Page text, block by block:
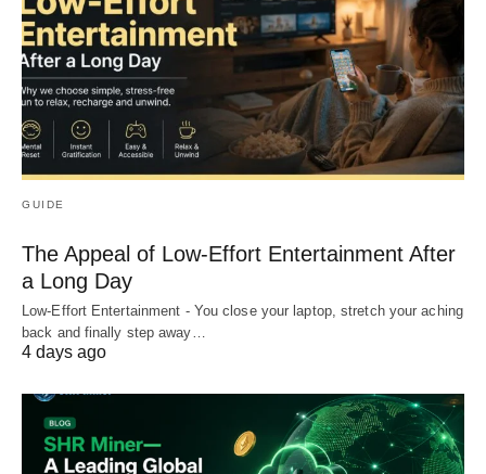
GUIDE
The Appeal of Low-Effort Entertainment After
a Long Day
Low-Effort Entertainment - You close your laptop, stretch your aching
back and finally step away…
4 days ago